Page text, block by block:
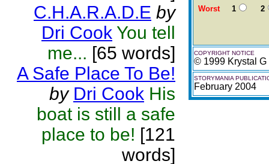
C.H.A.R.A.D.E by
Dri Cook You tell
me... [65 words]
A Safe Place To Be!
by Dri Cook His
boat is still a safe
place to be! [121
words]
Worst1 2
COPYRIGHT NOTICE
© 1999 Krystal G
STORYMANIA
February 2004